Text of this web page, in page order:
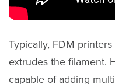
Typically, FDM
extrudes the filament.
capable of adding